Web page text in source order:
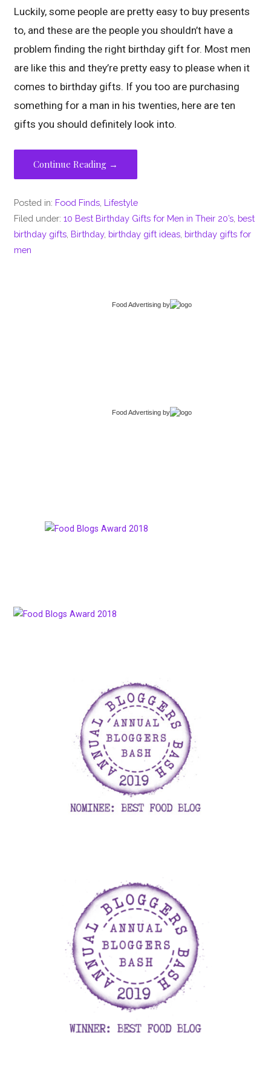
Luckily, some people are pretty easy to buy presents
to, and these are the people you shouldn’t have a
problem finding the right birthday gift for. Most men
are like this and they’re pretty easy to please when it
comes to birthday gifts. If you too are purchasing
something for a man in his twenties, here are ten
gifts you should definitely look into.
Continue Reading →
Posted in: Food Finds Lifestyle
Filed under:10 Best Birthday Gifts for Men in Their 20’s best
birthday gifts Birthday, birthday gift ideas birthday gifts for
men
Food Advertising by
Food Advertising by